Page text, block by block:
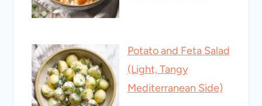
Potato and Feta Salad
(Light, Tangy
Mediterranean Side)